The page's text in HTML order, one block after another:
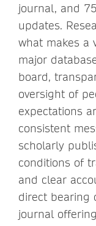
journal, and
updates.
what makes a
major
board,
oversight of
expectations
consistent
scholarly
conditions of
and clear
direct bearing
journal